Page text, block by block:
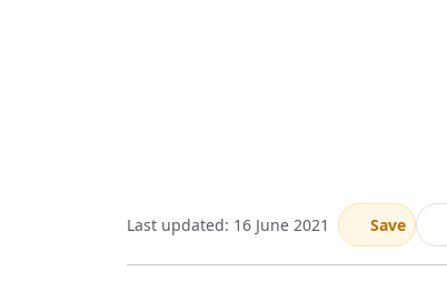
Last updated: 16 June 2021 Save